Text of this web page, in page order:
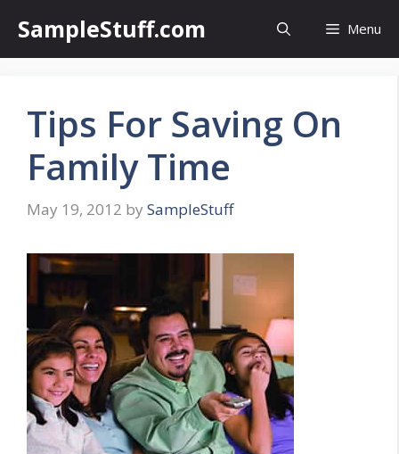
content
SampleStuff.com Menu
Tips For Saving On
Family Time
May 19, 2012 by SampleStuff